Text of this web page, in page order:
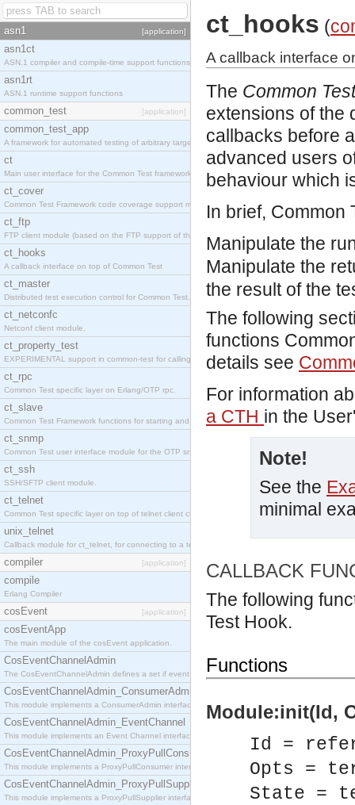
asn1 [application]
asn1ct
ASN.1 compiler and compile-time support functions
asn1rt
ASN.1 runtime support functions
common_test [application]
common_test_app
A framework for automated testing of arbitrary target nodes
ct
Main user interface for the Common Test framework.
ct_cover
Common Test Framework code coverage support module.
ct_ftp
FTP client module (based on the FTP support of the INETS application).
ct_hooks
A callback interface on top of Common Test
ct_master
Distributed test execution control for Common Test.
ct_netconfc
Netconf client module.
ct_property_test
EXPERIMENTAL support in common-test for calling property based tests.
ct_rpc
Common Test specific layer on Erlang/OTP rpc.
ct_slave
Common Test Framework functions for starting and stopping nodes for Large Scale Testing.
ct_snmp
Common Test user interface module for the OTP snmp application.
ct_ssh
SSH/SFTP client module.
ct_telnet
Common Test specific layer on top of telnet client ct_telnet_client.erl
unix_telnet
Callback module for ct_telnet, for connecting to a telnet server on a unix host.
compiler [application]
compile
Erlang Compiler
cosEvent [application]
cosEventApp
The main module of the cosEvent application.
CosEventChannelAdmin
The CosEventChannelAdmin defines a set if event service interfaces that enables decoupled
CosEventChannelAdmin_ConsumerAdmin
This module implements a ConsumerAdmin interface, which allows consumers to be
CosEventChannelAdmin_EventChannel
This module implements an Event Channel interface, which plays the role of a mediator
CosEventChannelAdmin_ProxyPullConsumer
This module implements a ProxyPullConsumer interface which acts as a middleman between
CosEventChannelAdmin_ProxyPullSupplier
This module implements a ProxyPullSupplier interface which acts as a middleman between
ct_hooks (
A callback interface
The Common
extensions of the
callbacks before
advanced users
behaviour which
In brief, Common
Manipulate the
Manipulate the
the result of the
The following
functions
details see
For information
a CTH in the
Note!
See the
minimal
CALLBACK
The following
Test Hook.
Functions
Module:init(Id,
Id =
Opts =
State =